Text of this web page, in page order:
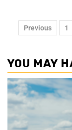
Previous 1
YOU MAY